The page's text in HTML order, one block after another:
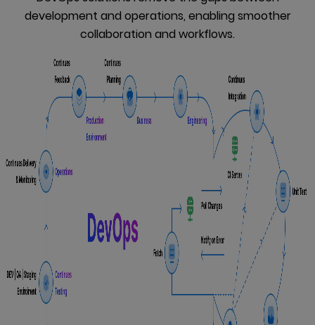
development and operations, enabling smoother
collaboration and workflows.